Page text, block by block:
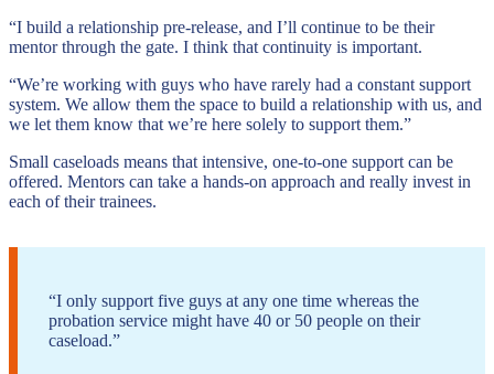
“I build a relationship pre-release, and I’ll continue to be their
mentor through the gate. I think that continuity is important.
“We’re working with guys who have rarely had a constant support
system. We allow them the space to build a relationship with us, and
we let them know that we’re here solely to support them.”
Small caseloads means that intensive, one-to-one support can be
offered. Mentors can take a hands-on approach and really invest in
each of their trainees.
“I only support five guys at any one time whereas the
probation service might have 40 or 50 people on their
caseload.”